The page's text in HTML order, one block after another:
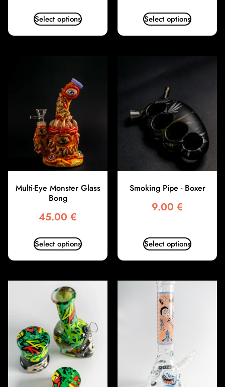
Select options Select options
Multi-Eye Monster Glass
Bong
45.00 €
Select options
Smoking Pipe - Boxer
9.00 €
Select options